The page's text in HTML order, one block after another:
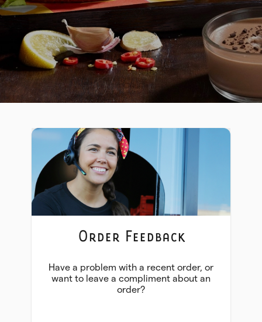
Order Feedback
Have a problem with a recent order, or
want to leave a compliment about an
order?